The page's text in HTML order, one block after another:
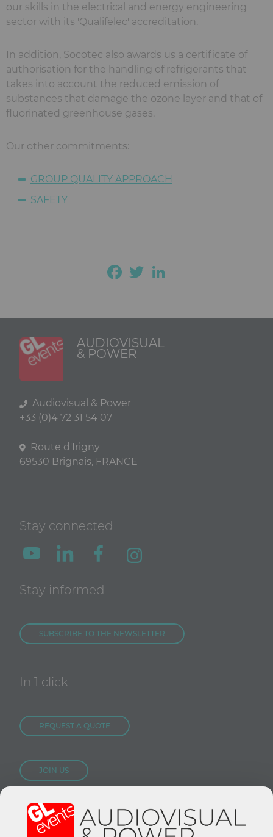
our skills in the electrical and energy engineering
sector with its 'Qualifelec' accreditation.
In addition, Socotec also awards us a certificate of
authorisation for the handling of refrigerants that
takes into account the reduced emission of
substances that damage the ozone layer and that of
fluorinated greenhouse gases.
Our other commitments:
GROUP QUALITY APPROACH
SAFETY
Facebook
Twitter
AUDIOVISUAL
& POWER
Audiovisual & Power
+33 (0)4 72 31 54 07
Route d'Irigny
69530 Brignais, FRANCE
Stay connected
Stay informed
SUBSCRIBE TO THE NEWSLETTER
In 1 click
REQUEST A QUOTE
JOIN US
CONTACT US